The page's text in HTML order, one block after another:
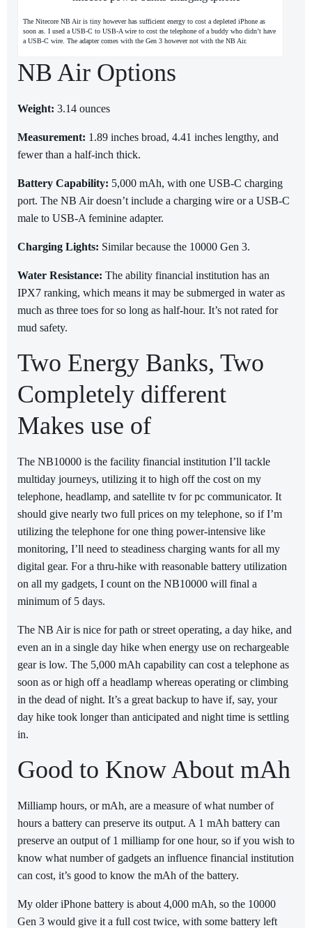
The Nitecore NB Air is tiny however has sufficient energy to cost a depleted iPhone as
soon as. I used a USB-C to USB-A wire to cost the telephone of a buddy who didn’t have
a USB-C wire. The adapter comes with the Gen 3 however not with the NB Air.
NB Air Options
Weight: 3.14 ounces
Measurement: 1.89 inches broad, 4.41 inches lengthy, and
fewer than a half-inch thick.
Battery Capability: 5,000 mAh, with one USB-C charging
port. The NB Air doesn’t include a charging wire or a USB-C
male to USB-A feminine adapter.
Charging Lights: Similar because the 10000 Gen 3.
Water Resistance: The ability financial institution has an
IPX7 ranking, which means it may be submerged in water as
much as three toes for so long as half-hour. It’s not rated for
mud safety.
Two Energy Banks, Two
Completely different
Makes use of
The NB10000 is the facility financial institution I’ll tackle
multiday journeys, utilizing it to high off the cost on my
telephone, headlamp, and satellite tv for pc communicator. It
should give nearly two full prices on my telephone, so if I’m
utilizing the telephone for one thing power-intensive like
monitoring, I’ll need to steadiness charging wants for all my
digital gear. For a thru-hike with reasonable battery utilization
on all my gadgets, I count on the NB10000 will final a
minimum of 5 days.
The NB Air is nice for path or street operating, a day hike, and
even an in a single day hike when energy use on rechargeable
gear is low. The 5,000 mAh capability can cost a telephone as
soon as or high off a headlamp whereas operating or climbing
in the dead of night. It’s a great backup to have if, say, your
day hike took longer than anticipated and night time is settling
in.
Good to Know About mAh
Milliamp hours, or mAh, are a measure of what number of
hours a battery can preserve its output. A 1 mAh battery can
preserve an output of 1 milliamp for one hour, so if you wish to
know what number of gadgets an influence financial institution
can cost, it’s good to know the mAh of the battery.
My older iPhone battery is about 4,000 mAh, so the 10000
Gen 3 would give it a full cost twice, with some battery left